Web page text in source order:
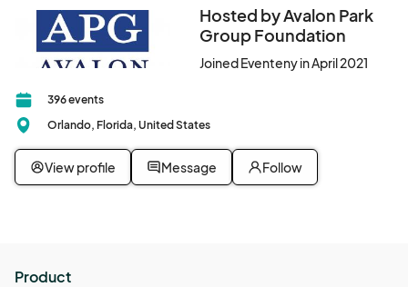
Hosted by Avalon Park
Group Foundation
Joined Eventeny in April 2021
396 events
Orlando, Florida, United States
View profile Message Follow
Product